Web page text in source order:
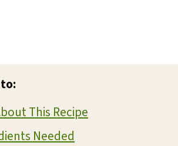
This Recipe
Needed